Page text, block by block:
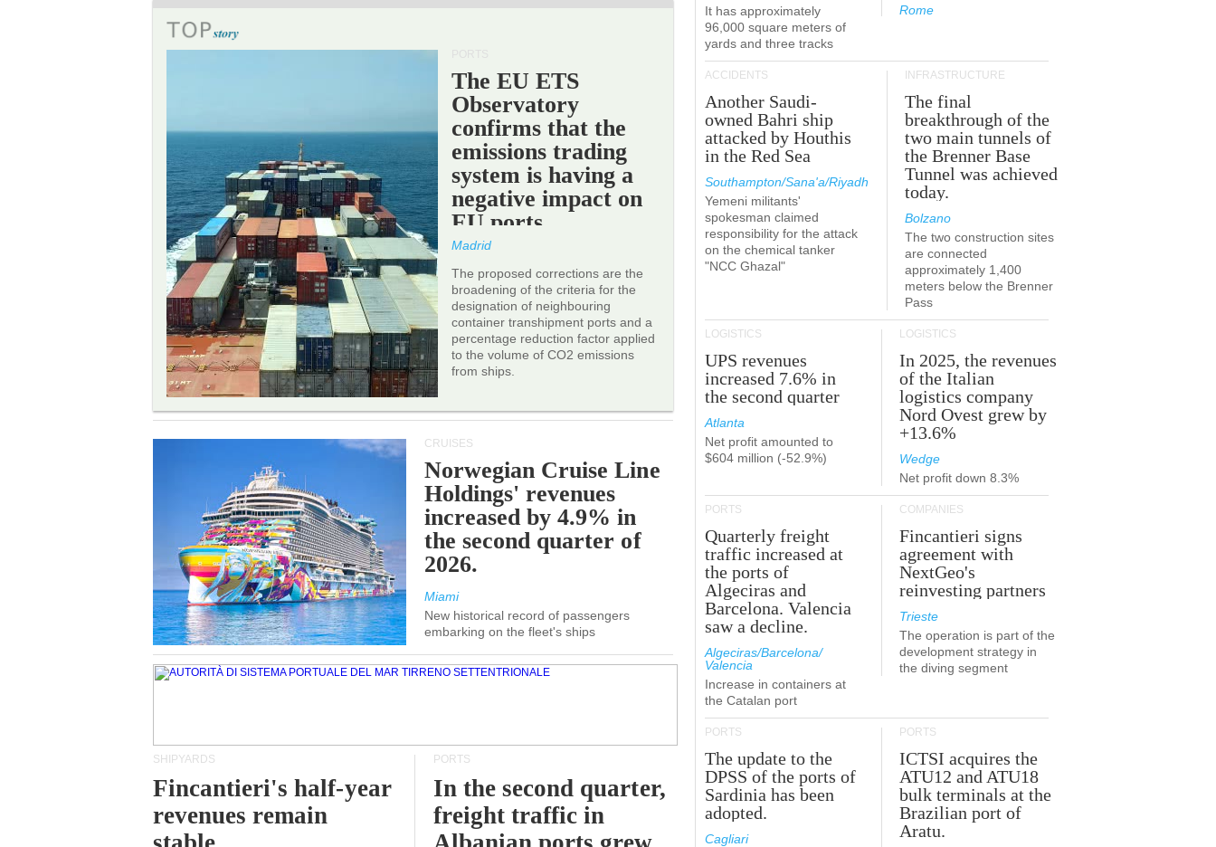
The EU ETS
Observatory
confirms that the
emissions trading
system is having a
negative impact on
EU ports.
Madrid
The proposed corrections are the
broadening of the criteria for the
designation of neighbouring
container transhipment ports and a
percentage reduction factor applied
to the volume of CO2 emissions
from ships.
CRUISES
Norwegian Cruise Line
Holdings' revenues
increased by 4.9% in
the second quarter of
2026.
Miami
New historical record of passengers
embarking on the fleet's ships
SHIPYARDS
Fincantieri's half-year
revenues remain
PORTS
In the second quarter,
freight traffic in
It has approximately
96,000 square meters of
yards and three tracks
Rome
ACCIDENTS
Another Saudi-
owned Bahri ship
attacked by Houthis
in the Red Sea
Southampton/Sana'a/Riyadh
Yemeni militants'
spokesman claimed
responsibility for the attack
on the chemical tanker
"NCC Ghazal"
INFRASTRUCTURE
The final
breakthrough of the
two main tunnels of
the Brenner Base
Tunnel was achieved
today.
Bolzano
The two construction sites
are connected
approximately 1,400
meters below the Brenner
Pass
LOGISTICS
UPS revenues
increased 7.6% in
the second quarter
Atlanta
Net profit amounted to
$604 million (-52.9%)
LOGISTICS
In 2025, the revenues
of the Italian
logistics company
Nord Ovest grew by
+13.6%
Wedge
Net profit down 8.3%
PORTS
Quarterly freight
traffic increased at
the ports of
Algeciras and
Barcelona. Valencia
saw a decline.
Algeciras/Barcelona/
Valencia
Increase in containers at
the Catalan port
COMPANIES
Fincantieri signs
agreement with
NextGeo's
reinvesting partners
Trieste
The operation is part of the
development strategy in
the diving segment
PORTS
The update to the
DPSS of the ports of
Sardinia has been
adopted.
Cagliari
PORTS
ICTSI acquires the
ATU12 and ATU18
bulk terminals at the
Brazilian port of
Aratu.